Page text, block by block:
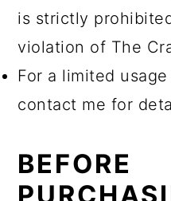
is strictly
violation of The
For a limited
contact me for
BEFORE